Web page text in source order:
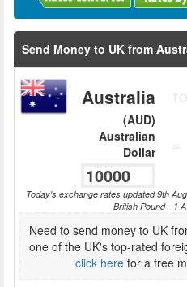
Send Money to UK from
Australia
(AUD)
Australian
Dollar
Today's exchange rates updated 9th
British Pound - 1
Need to send money to UK
one of the UK's top-rated
click here for a free